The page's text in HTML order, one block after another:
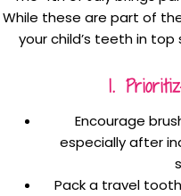
While these are part of
your child’s teeth in
1.
Encourage
especially after
Pack a travel